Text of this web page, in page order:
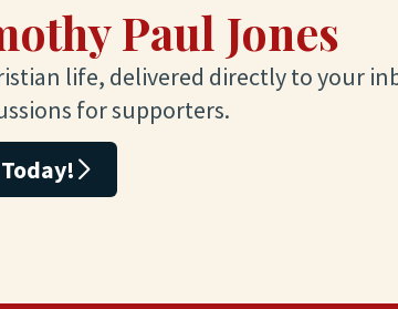
Paul Jones
life, delivered directly to your
for supporters.